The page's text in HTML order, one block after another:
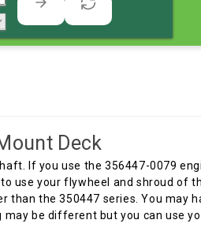
Deck
If you use the 356447-0079
use your flywheel and shroud of
than the 350447 series. You may
be different but you can use